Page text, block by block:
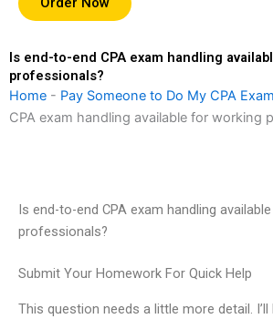
Is end-to-end CPA exam handling
professionals?
Home - Pay Someone to Do My CPA Exam
CPA exam handling available for working
Is end-to-end CPA exam handling
professionals?
Submit Your Homework For Quick Help
This question needs a little more detail.